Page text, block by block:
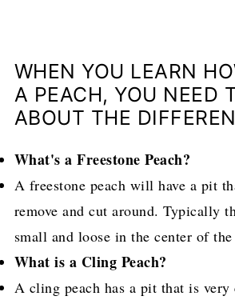
WHEN YOU LEARN
A PEACH, YOU NEED
ABOUT THE
What's a Freestone Peach?
A freestone peach will have a pit
remove and cut around. Typically
small and loose in the center of the
What is a Cling Peach?
A cling peach has a pit that is